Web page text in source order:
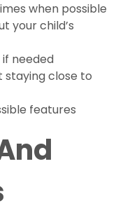
when possible
your child’s
needed
staying close to
features